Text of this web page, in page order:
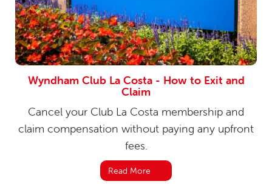
Wyndham Club La Costa - How to Exit and
Claim
Cancel your Club La Costa membership and
claim compensation without paying any upfront
fees.
Read More